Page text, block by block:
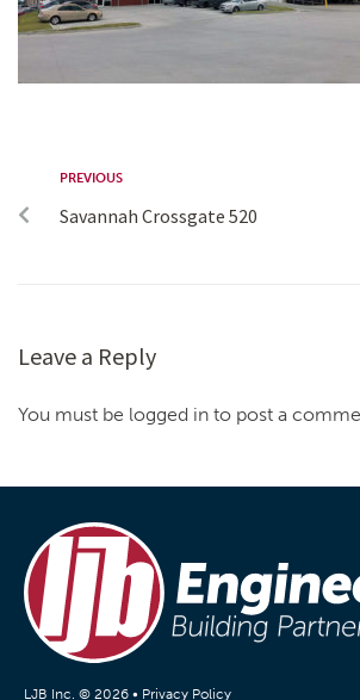
PREVIOUS
Savannah Crossgate 520
Leave a Reply
You must be logged in to post a
LJB Inc. © 2026 • Privacy Policy